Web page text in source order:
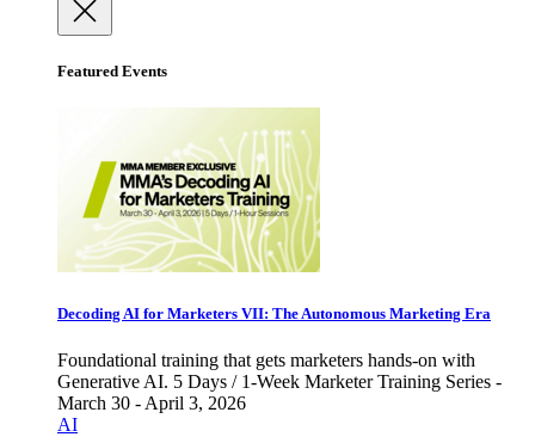
Featured Events
Decoding AI for Marketers VII: The Autonomous Marketing Era
Foundational training that gets marketers hands-on with
Generative AI. 5 Days / 1-Week Marketer Training Series -
March 30 - April 3, 2026
AI